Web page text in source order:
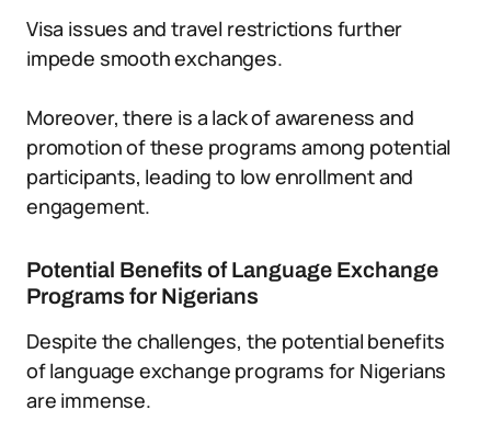
Visa issues and travel restrictions further
impede smooth exchanges.
Moreover, there is a lack of awareness and
promotion of these programs among potential
participants, leading to low enrollment and
engagement.
Potential Benefits of Language Exchange
Programs for Nigerians
Despite the challenges, the potential benefits
of language exchange programs for Nigerians
are immense.